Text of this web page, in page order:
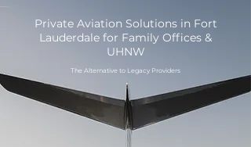
Private Aviation Solutions in Fort
Lauderdale for Family Offices &
UHNW
The Alternative to Legacy Providers